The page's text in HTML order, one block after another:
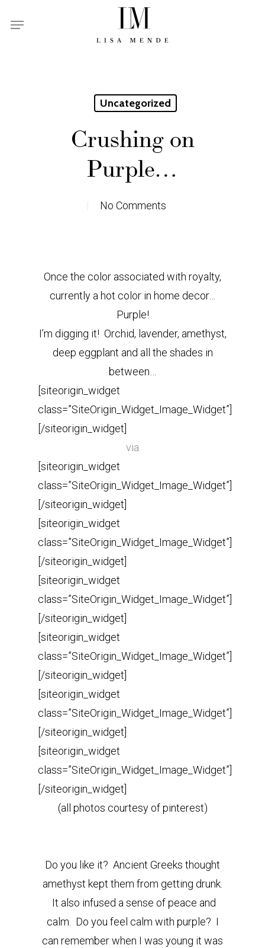
Menu
Uncategorized
Crushing on
Purple…
No Comments
Once the color associated with royalty,
currently a hot color in home decor…
Purple!
I’m digging it! Orchid, lavender, amethyst,
deep eggplant and all the shades in
between…
[siteorigin_widget
class=”SiteOrigin_Widget_Image_Widget”]
[/siteorigin_widget]
via
[siteorigin_widget
class=”SiteOrigin_Widget_Image_Widget”]
[/siteorigin_widget]
[siteorigin_widget
class=”SiteOrigin_Widget_Image_Widget”]
[/siteorigin_widget]
[siteorigin_widget
class=”SiteOrigin_Widget_Image_Widget”]
[/siteorigin_widget]
[siteorigin_widget
class=”SiteOrigin_Widget_Image_Widget”]
[/siteorigin_widget]
[siteorigin_widget
class=”SiteOrigin_Widget_Image_Widget”]
[/siteorigin_widget]
[siteorigin_widget
class=”SiteOrigin_Widget_Image_Widget”]
[/siteorigin_widget]
(all photos courtesy of pinterest)
Do you like it? Ancient Greeks thought
amethyst kept them from getting drunk.
It also infused a sense of peace and
calm. Do you feel calm with purple? I
can remember when I was young it was